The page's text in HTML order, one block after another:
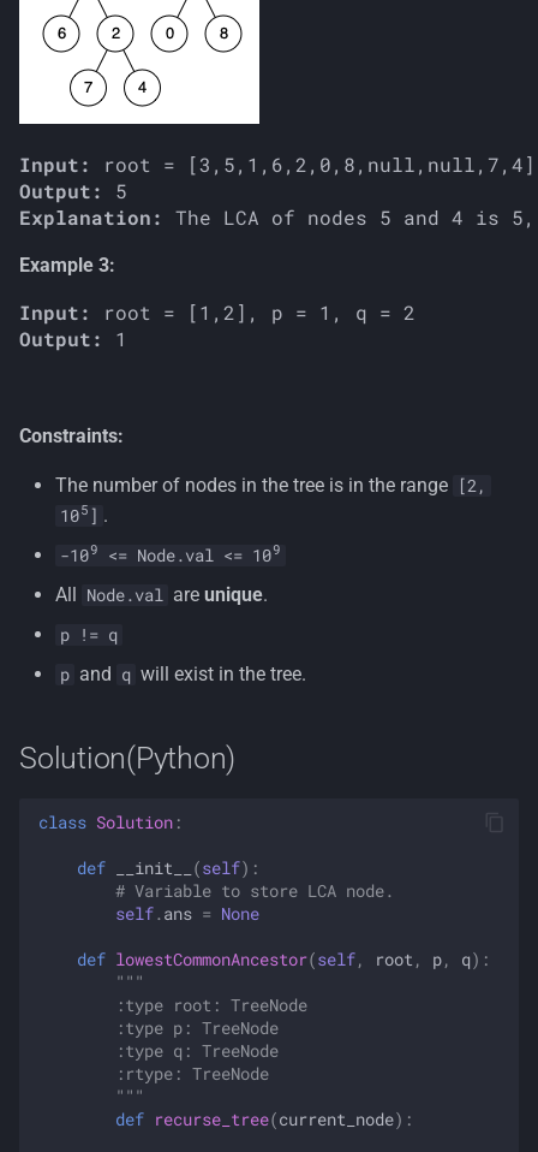
Input:
Output:
Explanation:
Example 3:
Input:
Output:
Constraints:
The number of nodes in the tree is in the range
[2,
105 ] .
-109 <= Node.val <= 109
All Node.val are unique.
p != q
p and q will exist in the tree.
Solution(Python)
class Solution :
def __init__ (self):
# Variable to store LCA node.
self. ans = None
def lowestCommonAncestor(self, root , p, q):
"""
        :type root: TreeNode
        :type p: TreeNode
        :type q: TreeNode
        :rtype: TreeNode
        """
def recurse_tree(current_node):